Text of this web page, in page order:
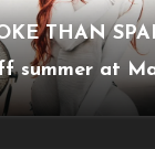
THAN
summer at